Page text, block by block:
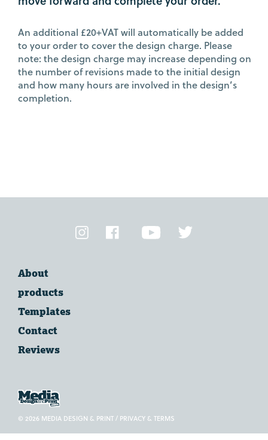
An additional £20+VAT will automatically be added
to your order to cover the design charge. Please
note: the design charge may increase depending on
the number of revisions made to the initial design
and how many hours are involved in the design’s
completion.
TOPICS
About
products
Templates
Contact
Reviews
© 2026 MEDIA DESIGN & PRINT / PRIVACY & TERMS